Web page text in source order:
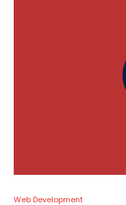
Web Development